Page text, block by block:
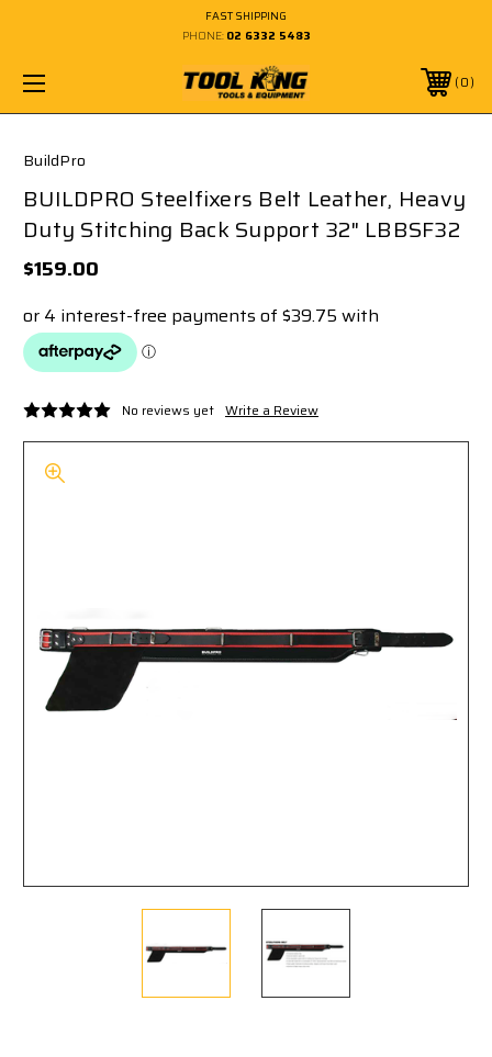
FAST SHIPPING
PHONE: 02 6332 5483
0
BuildPro
BUILDPRO Steelfixers Belt Leather, Heavy
Duty Stitching Back Support 32" LBBSF32
$159.00
No reviews yet Write a Review